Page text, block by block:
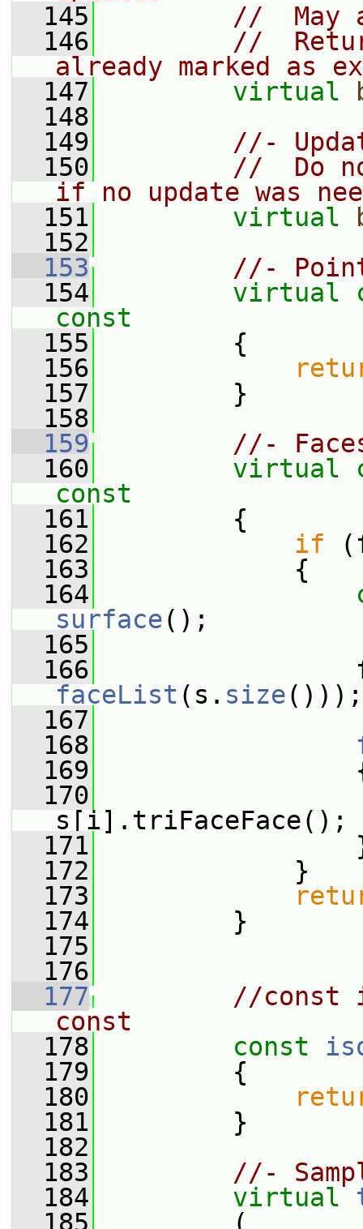
  145
//  May
  146
//
already marked as
  147
virtual
  148
  149
//-
  150
//  Do
if no update was
  151
virtual
  152
  153
//-
  154
virtual
const
  155
{
  156
  157
}
  158
  159
//-
  160
virtual
const
  161
{
  162
if
  163
{
  164
surface();
  165
  166
faceList (s. size()));
  167
  168
  169
  170
s[i].triFaceFace();
  171
  172
}
  173
  174
}
  175
  176
  177
//const
const
  178
const
  179
{
  180
  181
}
  182
  183
//-
  184
virtual
  185
(